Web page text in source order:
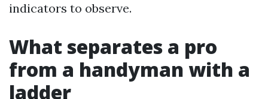
indicators to observe.
What separates a pro
from a handyman with a
ladder